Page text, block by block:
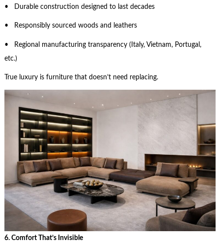
• Durable construction designed to last decades
• Responsibly sourced woods and leathers
• Regional manufacturing transparency (Italy, Vietnam, Portugal,
etc.)
True luxury is furniture that doesn’t need replacing.
6. Comfort That’s Invisible